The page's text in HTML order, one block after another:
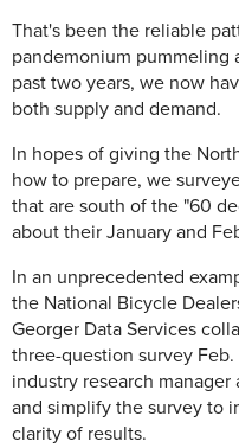
That's been the reliable
pandemonium
past two years, we now
both supply and demand.
In hopes of giving the
how to prepare, we
that are south of the "60
about their January and
In an unprecedented
the National Bicycle
Georger Data Services
three-question survey
industry research
and simplify the survey to
clarity of results.